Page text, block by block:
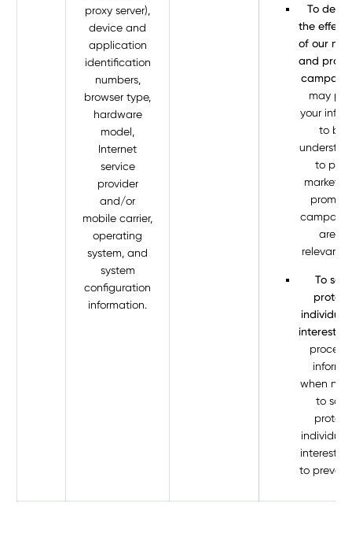
To
the
of our
and
may
your
to
to
are
relevant
To
interest.
process
when
to
interest,
to
proxy server),
device and
application
identification
numbers,
browser type,
hardware
model,
Internet
service
provider
and/or
mobile carrier,
operating
system, and
system
configuration
information.